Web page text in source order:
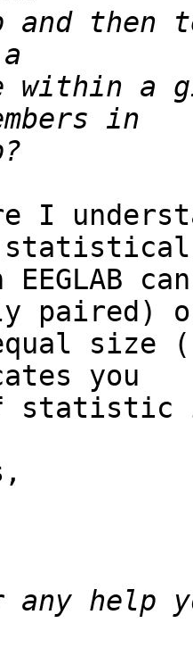
and
within a
I
paired)
size
you
statistic
any help